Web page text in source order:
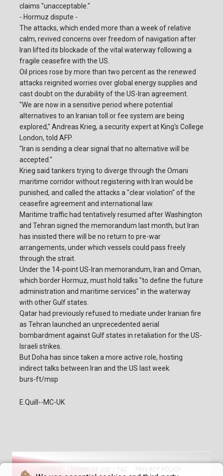
claims "unacceptable."
- Hormuz dispute -
The attacks, which ended more than a week of relative
calm, revived concerns over freedom of navigation after
Iran lifted its blockade of the vital waterway following a
fragile ceasefire with the US.
Oil prices rose by more than two percent as the renewed
attacks reignited worries over global energy supplies and
cast doubt on the durability of the US-Iran agreement.
"We are now in a sensitive period where potential
alternatives to an Iranian toll or fee system are being
explored," Andreas Krieg, a security expert at King's College
London, told AFP.
"Iran is sending a clear signal that no alternative will be
accepted."
Krieg said tankers trying to diverge through the Omani
maritime corridor without registering with Iran would be
punished, and called the attacks a "clear violation" of the
ceasefire agreement and international law.
Maritime traffic had tentatively resumed after Washington
and Tehran signed the memorandum last month, but Iran
has insisted there will be no return to pre-war
arrangements, under which vessels could pass freely
through the strait.
Under the 14-point US-Iran memorandum, Iran and Oman,
which border Hormuz, must hold talks "to define the future
administration and maritime services" in the waterway
with other Gulf states.
Qatar had previously refused to mediate under Iranian fire
as Tehran launched an unprecedented aerial
bombardment against Gulf states in retaliation for the US-
Israeli strikes.
But Doha has since taken a more active role, hosting
indirect talks between Iran and the US last week.
burs-ft/msp
E.Quill--MC-UK
TERMS OF USE / T&C PRIVACY POLICY